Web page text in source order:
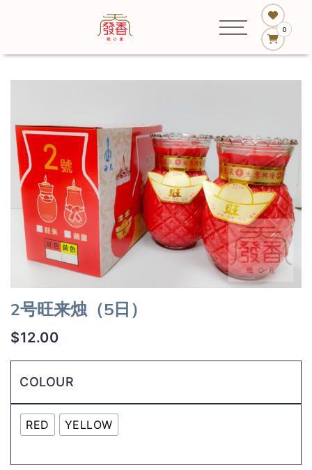
0
2号旺来烛（5日）
$12.00
COLOUR
RED YELLOW